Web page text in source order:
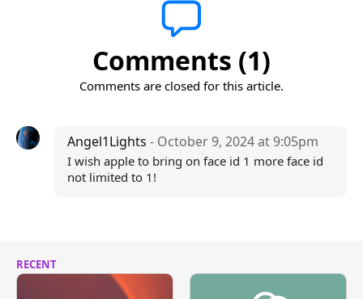
Comments (1)
Comments are closed for this article.
Angel1Lights - October 9, 2024 at 9:05pm
I wish apple to bring on face id 1 more face id
not limited to 1!
RECENT